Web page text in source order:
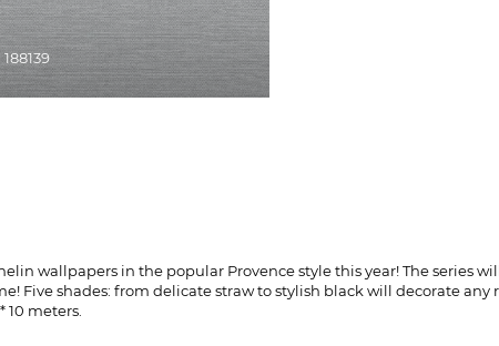
wallpapers in the popular Provence style this year! The series
Five shades: from delicate straw to stylish black will decorate
meters.